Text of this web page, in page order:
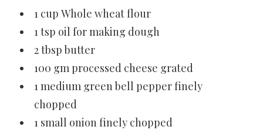
1 cup Whole wheat flour
1 tsp oil for making dough
2 tbsp butter
100 gm processed cheese grated
1 medium green bell pepper finely
chopped
1 small onion finely chopped